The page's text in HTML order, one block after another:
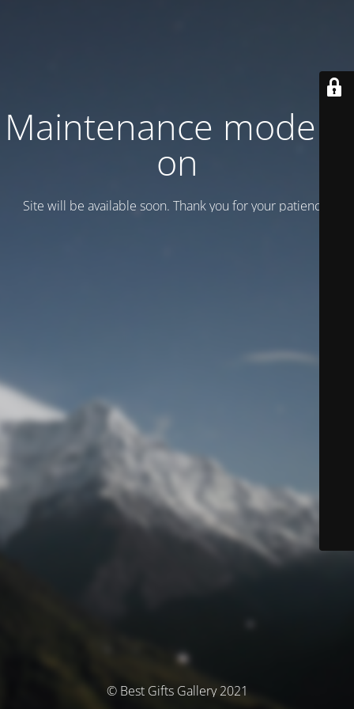
Maintenance mode is
on
Site will be available soon. Thank you for your patience!
© Best Gifts Gallery 2021